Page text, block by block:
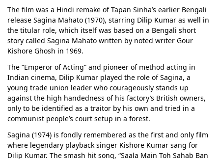
The film was a Hindi remake of Tapan Sinha’s earlier Bengali
release Sagina Mahato (1970), starring Dilip Kumar as well in
the titular role, which itself was based on a Bengali short
story called Sagina Mahato written by noted writer Gour
Kishore Ghosh in 1969.
The “Emperor of Acting” and pioneer of method acting in
Indian cinema, Dilip Kumar played the role of Sagina, a
young trade union leader who courageously stands up
against the high handedness of his factory’s British owners,
only to be identified as a traitor by his own and tried in a
communist people’s court setup in a forest.
Sagina (1974) is fondly remembered as the first and only film
where legendary playback singer Kishore Kumar sang for
Dilip Kumar. The smash hit song, “Saala Main Toh Sahab Ban